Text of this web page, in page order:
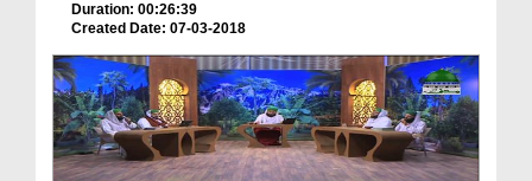
Duration: 00:26:39
Created Date: 07-03-2018